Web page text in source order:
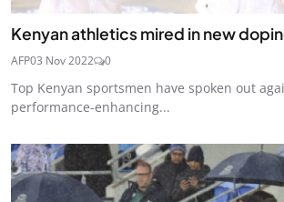
Kenyan athletics mired in new
AFP03 Nov 2022 0
Top Kenyan sportsmen have spoken out
performance-enhancing...